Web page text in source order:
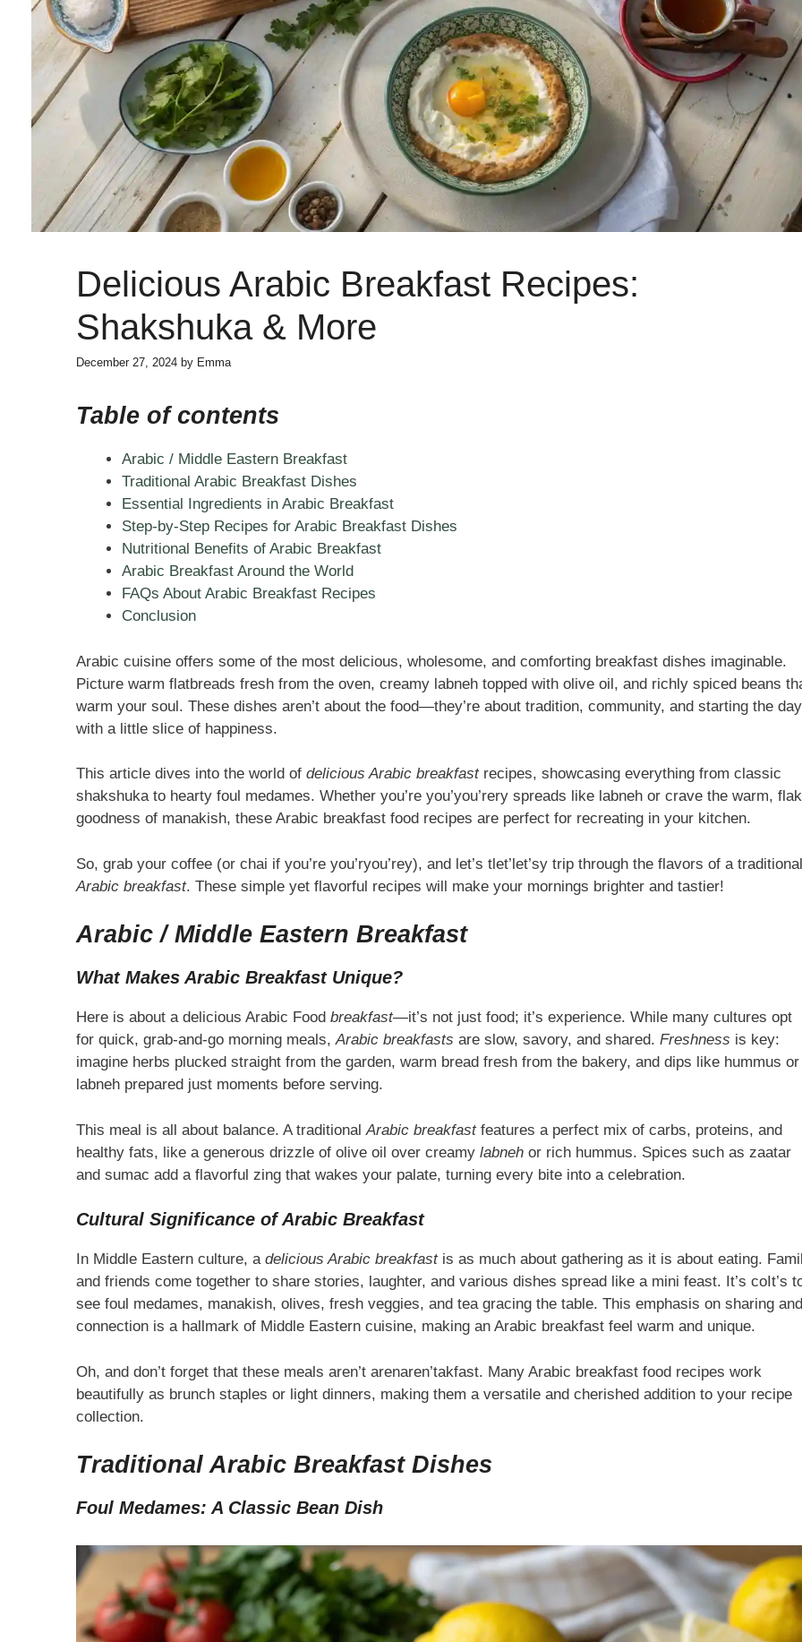
Delicious Arabic Breakfast Recipes:
Shakshuka & More
December 27, 2024 by Emma
Table of contents
Arabic / Middle Eastern Breakfast
Traditional Arabic Breakfast Dishes
Essential Ingredients in Arabic Breakfast
Step-by-Step Recipes for Arabic Breakfast Dishes
Nutritional Benefits of Arabic Breakfast
Arabic Breakfast Around the World
FAQs About Arabic Breakfast Recipes
Conclusion
Arabic cuisine offers some of the most delicious, wholesome, and comforting breakfast dishes imaginable.
Picture warm flatbreads fresh from the oven, creamy labneh topped with olive oil, and richly spiced beans
warm your soul. These dishes aren’t about the food—they’re about tradition, community, and starting the day
with a little slice of happiness.
This article dives into the world of delicious Arabic breakfastrecipes, showcasing everything from classic
shakshuka to hearty foul medames. Whether you’re you’you’rery spreads like labneh or crave the warm,
goodness of manakish, these Arabic breakfast food recipes are perfect for recreating in your kitchen.
So, grab your coffee (or chai if you’re you’ryou’rey), and let’s tlet’let’sy trip through the flavors of a traditional
Arabic breakfast. These simple yet flavorful recipes will make your mornings brighter and tastier!
Arabic / Middle Eastern Breakfast
What Makes Arabic Breakfast Unique?
Here is about a delicious Arabic Food breakfast—it’s not just food; it’s experience. While many cultures opt
for quick, grab-and-go morning meals,Arabic breakfasts are slow, savory, and shared. Freshness is key:
imagine herbs plucked straight from the garden, warm bread fresh from the bakery, and dips like hummus or
labneh prepared just moments before serving.
This meal is all about balance. A traditionalArabic breakfastfeatures a perfect mix of carbs, proteins, and
healthy fats, like a generous drizzle of olive oil over creamy labnehor rich hummus. Spices such as zaatar
and sumac add a flavorful zing that wakes your palate, turning every bite into a celebration.
Cultural Significance of Arabic Breakfast
In Middle Eastern culture, a delicious Arabic breakfastis as much about gathering as it is about eating.
and friends come together to share stories, laughter, and various dishes spread like a mini feast. It’s coIt’s
see foul medames, manakish, olives, fresh veggies, and tea gracing the table. This emphasis on sharing and
connection is a hallmark of Middle Eastern cuisine, making an Arabic breakfast feel warm and unique.
Oh, and don’t forget that these meals aren’t arenaren’takfast. Many Arabic breakfast food recipes work
beautifully as brunch staples or light dinners, making them a versatile and cherished addition to your recipe
collection.
Traditional Arabic Breakfast Dishes
Foul Medames: A Classic Bean Dish